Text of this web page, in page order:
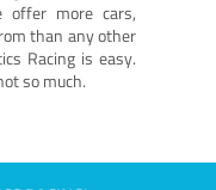
offer more cars,
than any other
Racing is easy.
so much.